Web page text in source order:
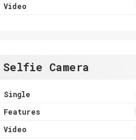
Video
Selfie Camera
Single
Features
Video